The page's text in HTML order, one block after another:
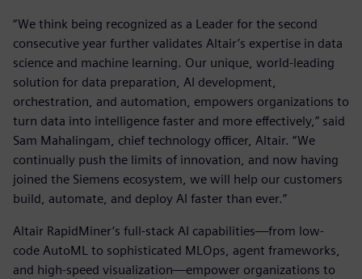
“We think being recognized as a Leader for the second
consecutive year further validates Altair’s expertise in data
science and machine learning. Our unique, world-leading
solution for data preparation, AI development,
orchestration, and automation, empowers organizations to
turn data into intelligence faster and more effectively,” said
Sam Mahalingam, chief technology officer, Altair. “We
continually push the limits of innovation, and now having
joined the Siemens ecosystem, we will help our customers
build, automate, and deploy AI faster than ever.”
Altair RapidMiner’s full-stack AI capabilities—from low-
code AutoML to sophisticated MLOps, agent frameworks,
and high-speed visualization—empower organizations to